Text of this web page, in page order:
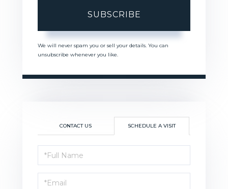
SUBSCRIBE
We will never spam you or sell your details. You can
unsubscribe whenever you like.
CONTACT US SCHEDULE A VISIT
Schedule
a
Visit